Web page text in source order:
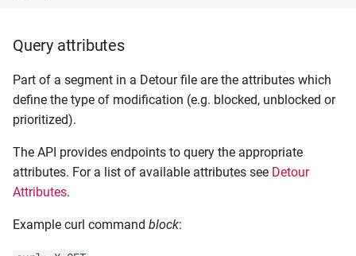
Query attributes
Part of a segment in a Detour file are the attributes which
define the type of modification (e.g. blocked, unblocked or
prioritized).
The API provides endpoints to query the appropriate
attributes. For a list of available attributes see Detour
Attributes.
Example curl command block: